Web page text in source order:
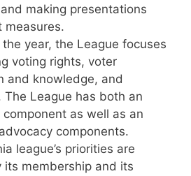
making presentations
measures.
year, the League focuses
voting rights, voter
and knowledge, and
The League has both an
as well as an
components.
league’s priorities are
its membership and its